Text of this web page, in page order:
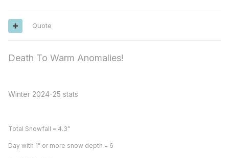
Quote
Death To Warm Anomalies!
Winter 2024-25 stats
Total Snowfall = 4.3"
Day with 1" or more snow depth = 6